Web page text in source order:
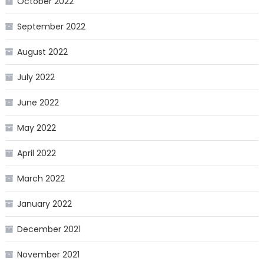
September 2022
August 2022
July 2022
June 2022
May 2022
April 2022
March 2022
January 2022
December 2021
November 2021